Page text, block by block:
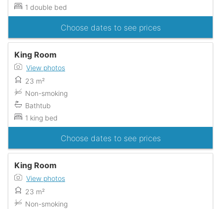
1 double bed
Choose dates to see prices
King Room
View photos
23 m²
Non-smoking
Bathtub
1 king bed
Choose dates to see prices
King Room
View photos
23 m²
Non-smoking